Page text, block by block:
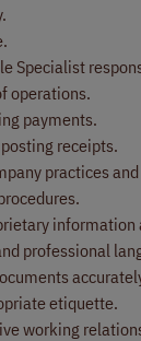
Specialist
operations.
payments.
receipts.
practices
information
professional
etiquette.
working